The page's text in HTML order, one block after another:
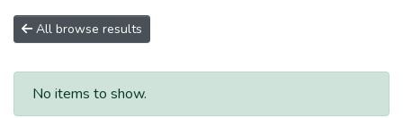
All browse results
No items to show.